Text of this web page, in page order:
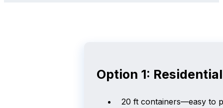
Option 1:
20 ft containers—easy to